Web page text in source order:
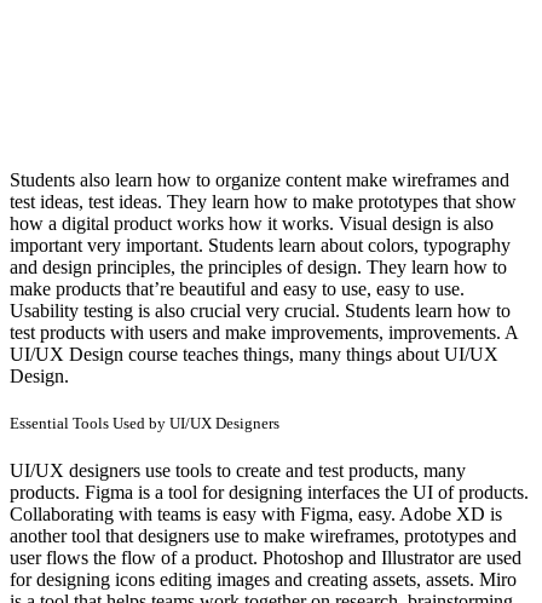
Students also learn how to organize content make wireframes and
test ideas, test ideas. They learn how to make prototypes that show
how a digital product works how it works. Visual design is also
important very important. Students learn about colors, typography
and design principles, the principles of design. They learn how to
make products that’re beautiful and easy to use, easy to use.
Usability testing is also crucial very crucial. Students learn how to
test products with users and make improvements, improvements. A
UI/UX Design course teaches things, many things about UI/UX
Design.
Essential Tools Used by UI/UX Designers
UI/UX designers use tools to create and test products, many
products. Figma is a tool for designing interfaces the UI of products.
Collaborating with teams is easy with Figma, easy. Adobe XD is
another tool that designers use to make wireframes, prototypes and
user flows the flow of a product. Photoshop and Illustrator are used
for designing icons editing images and creating assets, assets. Miro